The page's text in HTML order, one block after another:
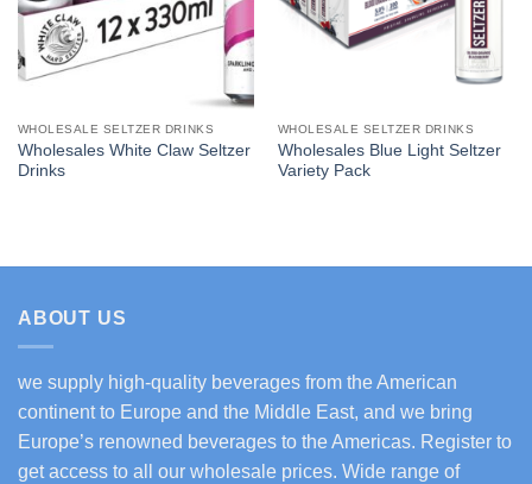
WHOLESALE SELTZER DRINKS
Wholesales White Claw Seltzer
Drinks
WHOLESALE SELTZER DRINKS
Wholesales Blue Light Seltzer
Variety Pack
ABOUT US
we supply high-quality beverages from the American
continent to Europe and the Middle East, and we bring
Europe’s renowned beverages to the Americas. Register to
get access to all our wholesale prices. Wide range of